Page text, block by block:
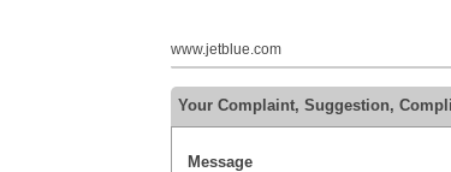
www.jetblue.com
Your Complaint, Suggestion,
Message